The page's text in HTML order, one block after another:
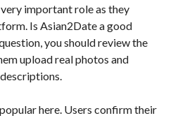
important role as they
Is Asian2Date a good
you should review the
upload real photos and
here. Users confirm their